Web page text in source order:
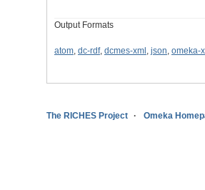
Output Formats
atom, dc-rdf, dcmes-xml , json, omeka-
The RICHES Project Omeka